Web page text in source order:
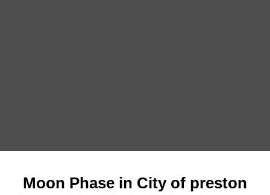
Moon Phase in City of preston